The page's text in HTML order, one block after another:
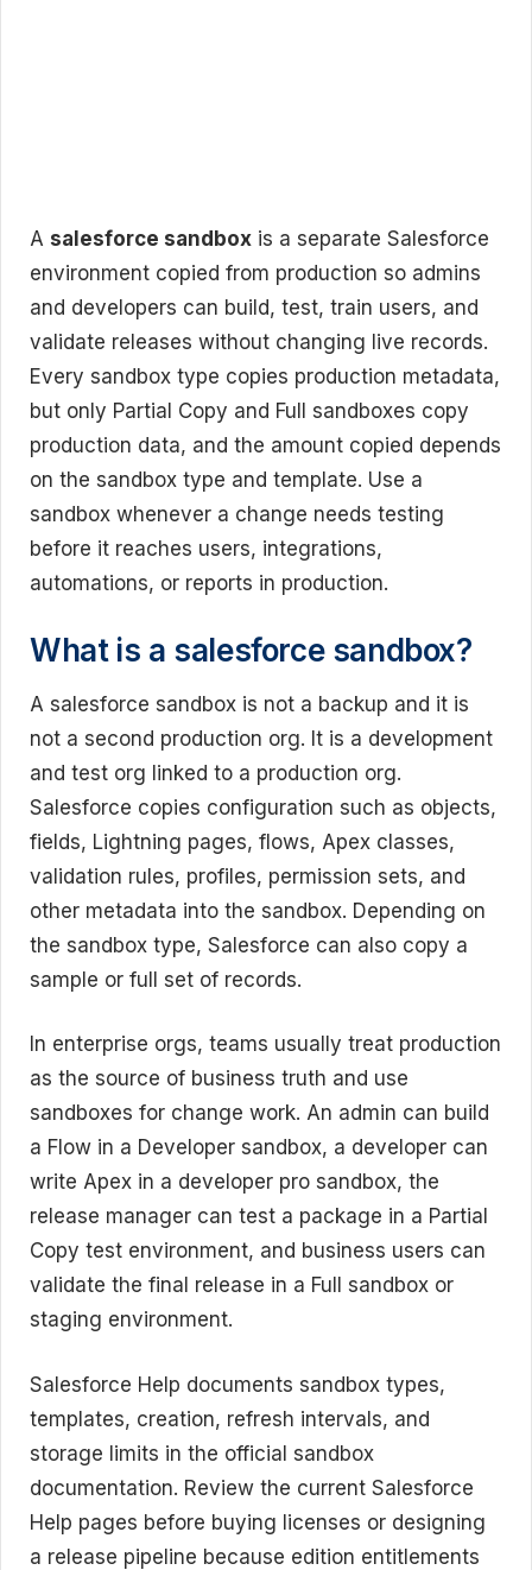
A salesforce sandbox is a separate Salesforce
environment copied from production so admins
and developers can build, test, train users, and
validate releases without changing live records.
Every sandbox type copies production metadata,
but only Partial Copy and Full sandboxes copy
production data, and the amount copied depends
on the sandbox type and template. Use a
sandbox whenever a change needs testing
before it reaches users, integrations,
automations, or reports in production.
What is a salesforce sandbox?
A salesforce sandbox is not a backup and it is
not a second production org. It is a development
and test org linked to a production org.
Salesforce copies configuration such as objects,
fields, Lightning pages, flows, Apex classes,
validation rules, profiles, permission sets, and
other metadata into the sandbox. Depending on
the sandbox type, Salesforce can also copy a
sample or full set of records.
In enterprise orgs, teams usually treat production
as the source of business truth and use
sandboxes for change work. An admin can build
a Flow in a Developer sandbox, a developer can
write Apex in a developer pro sandbox, the
release manager can test a package in a Partial
Copy test environment, and business users can
validate the final release in a Full sandbox or
staging environment.
Salesforce Help documents sandbox types,
templates, creation, refresh intervals, and
storage limits in the official sandbox
documentation. Review the current Salesforce
Help pages before buying licenses or designing
a release pipeline because edition entitlements